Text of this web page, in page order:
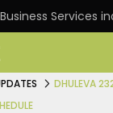
Services
DHULEVA